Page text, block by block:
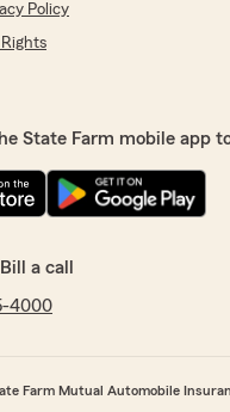
Policy
State Farm mobile app
a call
4000
Farm Mutual Automobile